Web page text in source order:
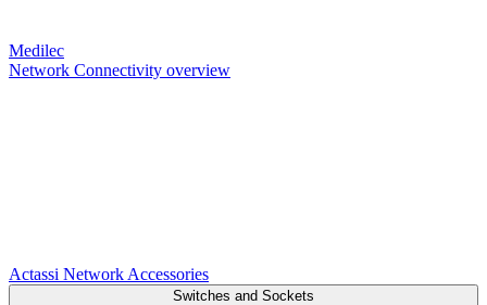
Medilec
Network Connectivity overview
Actassi Network Accessories
Switches and Sockets